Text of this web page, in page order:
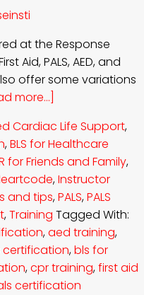
at the Response
Aid, PALS, AED, and
offer some variations
more...]
Cardiac Life Support,
,BLS for Healthcare
for Friends and Family,
,Instructor
and tips,PALS,PALS
,Training Tagged With:
,aed training,
certification,bls for
,cpr training,first aid
certification